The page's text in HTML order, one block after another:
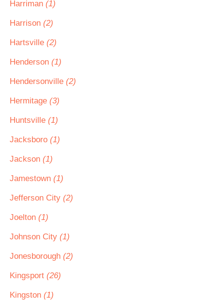
Harriman (1)
Harrison (2)
Hartsville (2)
Henderson (1)
Hendersonville (2)
Hermitage (3)
Huntsville (1)
Jacksboro (1)
Jackson (1)
Jamestown (1)
Jefferson City (2)
Joelton (1)
Johnson City (1)
Jonesborough (2)
Kingsport (26)
Kingston (1)